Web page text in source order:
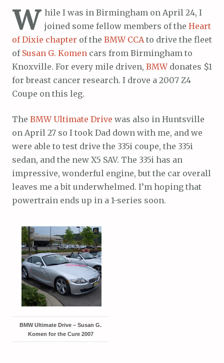
W hile I was in Birmingham on April 24, I
joined some fellow members of the Heart
of Dixie chapter of the BMW CCAto drive the fleet
of Susan G. Komen cars from Birmingham to
Knoxville. For every mile driven, BMWdonates $1
for breast cancer research. I drove a 2007 Z4
Coupe on this leg.
The BMW Ultimate Drive was also in Huntsville
on April 27 so I took Dad down with me, and we
were able to test drive the 335i coupe, the 335i
sedan, and the new X5 SAV. The 335i has an
impressive, wonderful engine, but the car overall
leaves me a bit underwhelmed. I’m hoping that
powertrain ends up in a 1-series soon.
BMW Ultimate Drive – Susan G.
Komen for the Cure 2007